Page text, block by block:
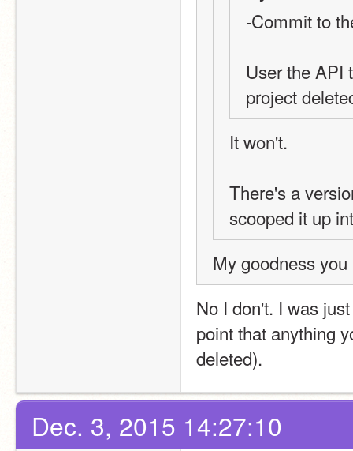
-Commit to
User the API
project
It won't.
There's a
scooped it up
My goodness
No I don't. I was
point that anything
deleted).
Dec. 3, 2015 14:27:10